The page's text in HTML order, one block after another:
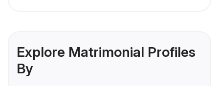
Explore Matrimonial Profiles
By